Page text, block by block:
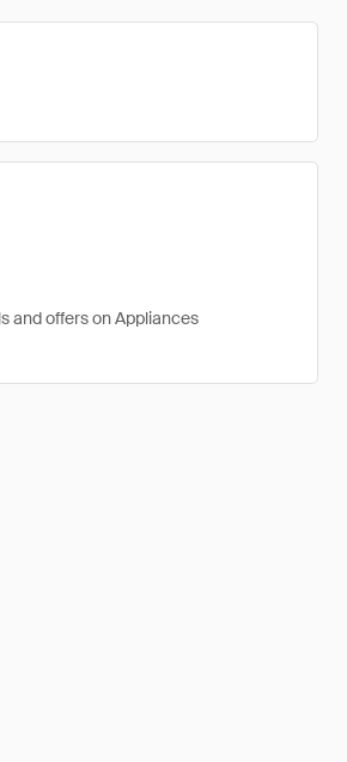
and offers on Appliances